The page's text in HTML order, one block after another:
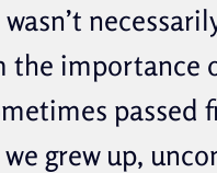
the importance
passed
grew up,